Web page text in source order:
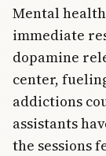
Mental
immediate
dopamine
center,
addictions
assistants
the sessions